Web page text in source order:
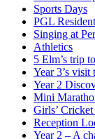
Sports Days
PGL
Singing at
Athletics
5 Elm’s trip
Year 3’s visit
Year 2
Mini
Girls’ Cricket
Reception
Year 2 – A